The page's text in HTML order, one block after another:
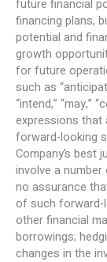
future financial
financing plans,
potential and
growth
for future
such as
“intend,” “may,”
expressions
forward-looking
Company’s best
involve a
no assurance
of such forward-
other financial
borrowings;
changes in the